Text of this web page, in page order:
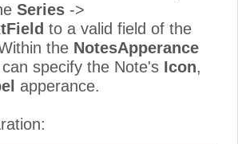
Series ->
to a valid field of the
the NotesApperance
specify the Note's Icon,
apperance.